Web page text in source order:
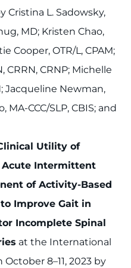
Cristina L. Sadowsky,
MD; Kristen Chao,
Cooper, OTR/L, CPAM;
CRRN, CRNP; Michelle
Jacqueline Newman,
MA-CCC/SLP, CBIS; and
Utility of
Acute Intermittent
of Activity-Based
Improve Gait in
Incomplete Spinal
at the International
8–11, 2023 by